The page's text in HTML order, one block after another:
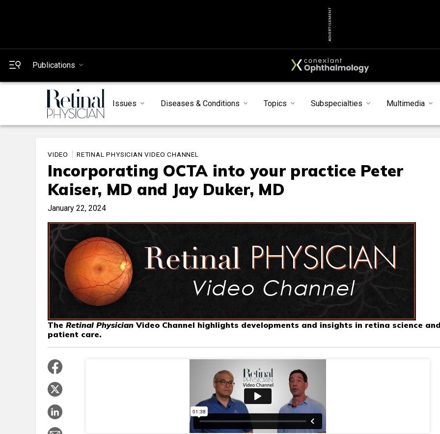
ADVERTISEMENT
Publications
Issues Diseases & Conditions Topics Subspecialties Multimedia
VIDEO RETINAL PHYSICIAN VIDEO CHANNEL
Incorporating OCTA into your practice Peter
Kaiser, MD and Jay Duker, MD
January 22, 2024
The Retinal Physician Video Channel highlights developments and insights in retina science
patient care.